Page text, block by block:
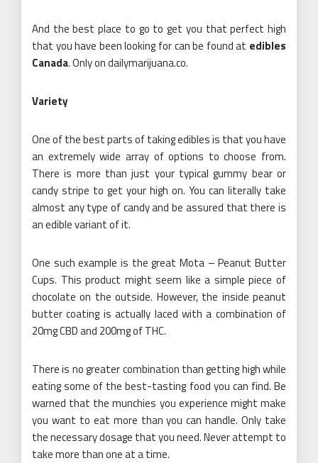
And the best place to go to get you that perfect high
that you have been looking for can be found at edibles
Canada. Only on dailymarijuana.co.
Variety
One of the best parts of taking edibles is that you have
an extremely wide array of options to choose from.
There is more than just your typical gummy bear or
candy stripe to get your high on. You can literally take
almost any type of candy and be assured that there is
an edible variant of it.
One such example is the great Mota – Peanut Butter
Cups. This product might seem like a simple piece of
chocolate on the outside. However, the inside peanut
butter coating is actually laced with a combination of
20mg CBD and 200mg of THC.
There is no greater combination than getting high while
eating some of the best-tasting food you can find. Be
warned that the munchies you experience might make
you want to eat more than you can handle. Only take
the necessary dosage that you need. Never attempt to
take more than one at a time.